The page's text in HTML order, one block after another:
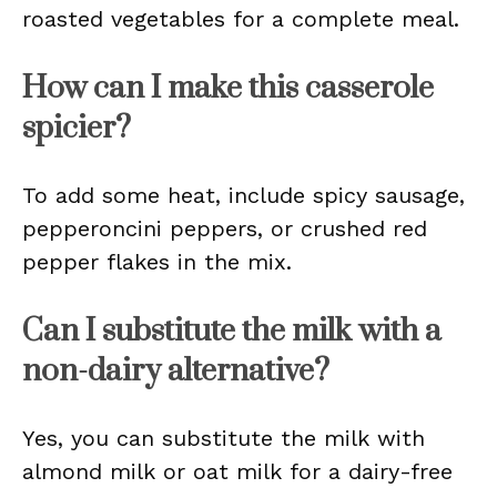
roasted vegetables for a complete meal.
How can I make this casserole
spicier?
To add some heat, include spicy sausage,
pepperoncini peppers, or crushed red
pepper flakes in the mix.
Can I substitute the milk with a
non-dairy alternative?
Yes, you can substitute the milk with
almond milk or oat milk for a dairy-free